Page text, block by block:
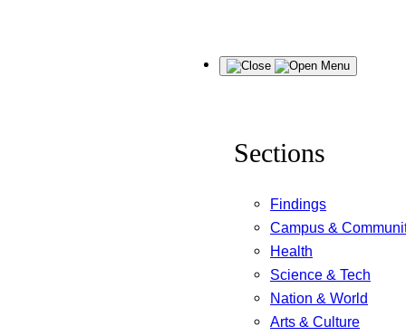
Menu
Sections
Findings
Campus &
Health
Science & Tech
Nation & World
Arts & Culture